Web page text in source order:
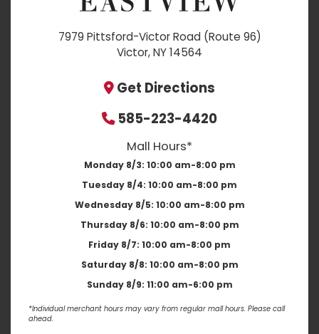
7979 Pittsford-Victor Road (Route 96)
Victor, NY 14564
Get Directions
585-223-4420
Mall Hours*
Monday 8/3: 10:00 am-8:00 pm
Tuesday 8/4: 10:00 am-8:00 pm
Wednesday 8/5: 10:00 am-8:00 pm
Thursday 8/6: 10:00 am-8:00 pm
Friday 8/7: 10:00 am-8:00 pm
Saturday 8/8: 10:00 am-8:00 pm
Sunday 8/9: 11:00 am-6:00 pm
*Individual merchant hours may vary from regular mall hours. Please call
ahead.